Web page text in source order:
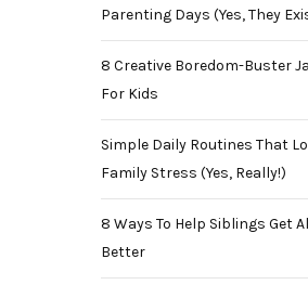
Parenting Days (Yes, They
8 Creative Boredom-Buster
For Kids
Simple Daily Routines That
Family Stress (Yes, Really!)
8 Ways To Help Siblings Get
Better